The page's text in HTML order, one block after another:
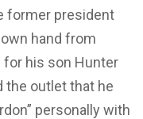
former president
hand from
for his son Hunter
the outlet that he
personally with